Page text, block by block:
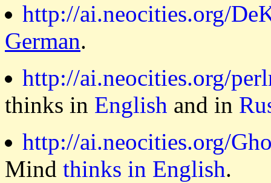
http://ai.neocities.org/
German.
http://ai.neocities.org/
thinks in English and in
http://ai.neocities.org/
Mind thinks in English.